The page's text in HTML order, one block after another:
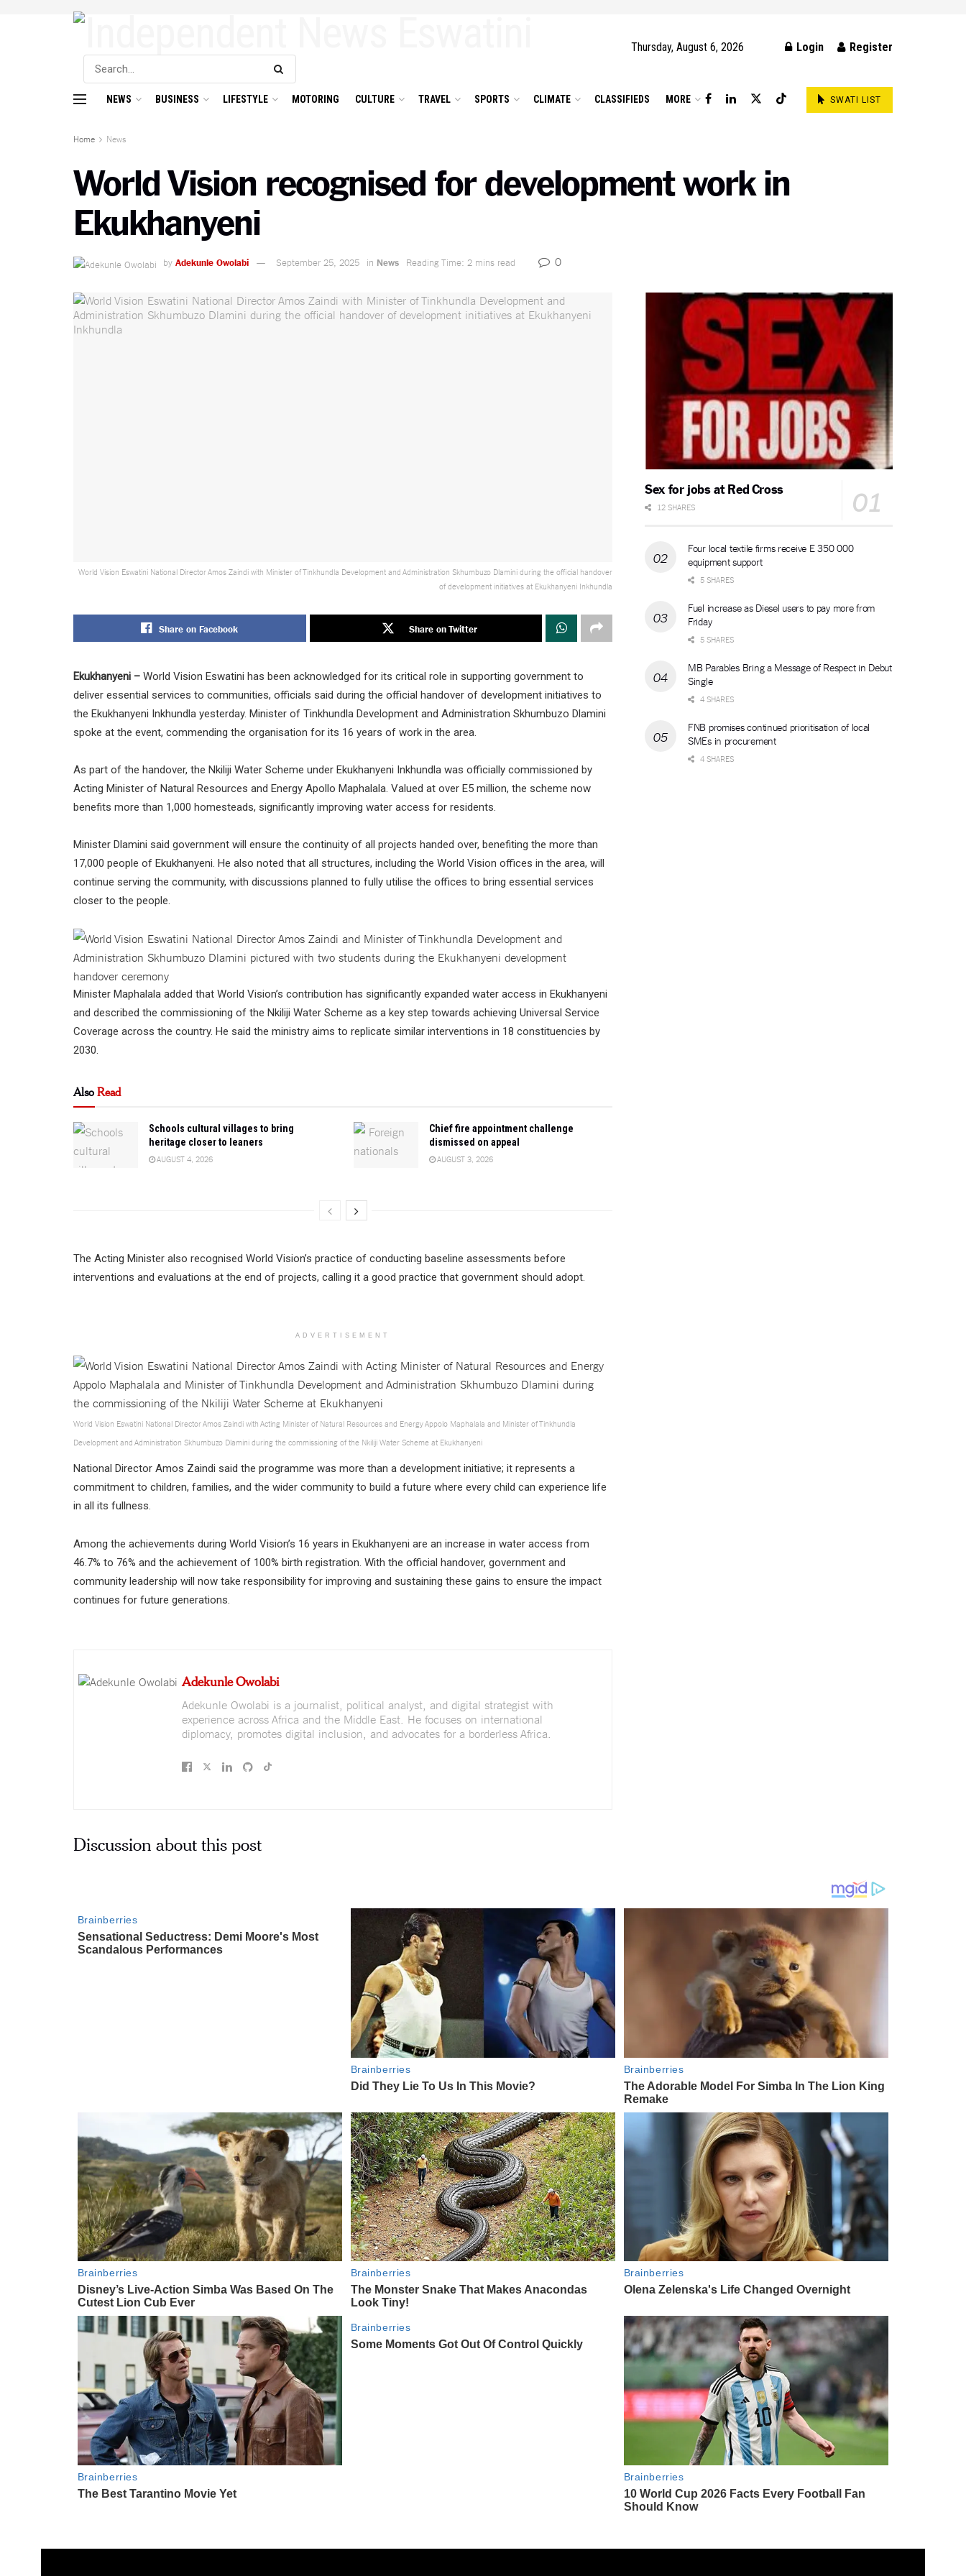
Thursday, August 6, 2026 Login Register
NEWS BUSINESS LIFESTYLE MOTORING CULTURE TRAVEL SPORTS CLIMATE CLASSIFIEDS MORE SWATI LIST
Home News
World Vision recognised for development work in
Ekukhanyeni
by Adekunle Owolabi September 25, 2025 in News Reading Time: 2 mins read 0
World Vision Eswatini National Director Amos Zaindi with Minister of Tinkhundla Development and Administration Skhumbuzo Dlamini during the official handover
of development initiatives at Ekukhanyeni Inkhundla
Share on Facebook Share on Twitter
Ekukhanyeni – World Vision Eswatini has been acknowledged for its critical role in supporting government to
deliver essential services to communities, officials said during the official handover of development initiatives to
the Ekukhanyeni Inkhundla yesterday. Minister of Tinkhundla Development and Administration Skhumbuzo Dlamini
spoke at the event, commending the organisation for its 16 years of work in the area.
As part of the handover, the Nkiliji Water Scheme under Ekukhanyeni Inkhundla was officially commissioned by
Acting Minister of Natural Resources and Energy Apollo Maphalala. Valued at over E5 million, the scheme now
benefits more than 1,000 homesteads, significantly improving water access for residents.
Minister Dlamini said government will ensure the continuity of all projects handed over, benefiting the more than
17,000 people of Ekukhanyeni. He also noted that all structures, including the World Vision offices in the area, will
continue serving the community, with discussions planned to fully utilise the offices to bring essential services
closer to the people.
Minister Maphalala added that World Vision’s contribution has significantly expanded water access in Ekukhanyeni
and described the commissioning of the Nkiliji Water Scheme as a key step towards achieving Universal Service
Coverage across the country. He said the ministry aims to replicate similar interventions in 18 constituencies by
2030.
AlsoRead
Schools cultural villages to bring
heritage closer to leaners
AUGUST 4, 2026
Chief fire appointment challenge
dismissed on appeal
AUGUST 3, 2026
The Acting Minister also recognised World Vision’s practice of conducting baseline assessments before
interventions and evaluations at the end of projects, calling it a good practice that government should adopt.
ADVERTISEMENT
World Vision Eswatini National Director Amos Zaindi with Acting Minister of Natural Resources and Energy Appolo Maphalala and Minister of Tinkhundla
Development and Administration Skhumbuzo Dlamini during the commissioning of the Nkiliji Water Scheme at Ekukhanyeni
National Director Amos Zaindi said the programme was more than a development initiative; it represents a
commitment to children, families, and the wider community to build a future where every child can experience life
in all its fullness.
Among the achievements during World Vision’s 16 years in Ekukhanyeni are an increase in water access from
46.7% to 76% and the achievement of 100% birth registration. With the official handover, government and
community leadership will now take responsibility for improving and sustaining these gains to ensure the impact
continues for future generations.
Adekunle Owolabi
Adekunle Owolabi is a journalist, political analyst, and digital strategist with
experience across Africa and the Middle East. He focuses on international
diplomacy, promotes digital inclusion, and advocates for a borderless Africa.
Discussion about this post
Sex for jobs at Red Cross
12 SHARES
Four local textile firms receive E 350 000
equipment support
5 SHARES
Fuel increase as Diesel users to pay more from
Friday
5 SHARES
MB Parables Bring a Message of Respect in Debut
Single
4 SHARES
FNB promises continued prioritisation of local
SMEs in procurement
4 SHARES